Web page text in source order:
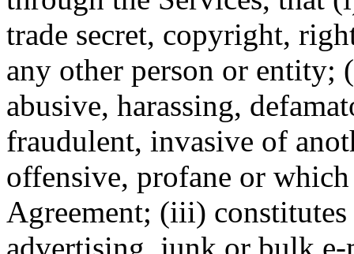
trade secret, copyright,
any other person or
abusive, harassing,
fraudulent, invasive of
offensive, profane or
Agreement; (iii)
advertising, junk or bulk